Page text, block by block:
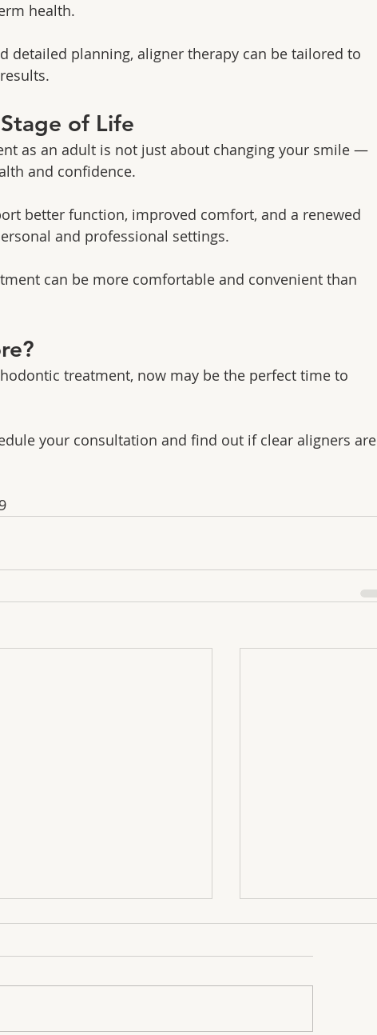
health.
detailed planning, aligner therapy can be tailored to
of Life
as an adult is not just about changing your smile —
and confidence.
better function, improved comfort, and a renewed
and professional settings.
can be more comfortable and convenient than
treatment, now may be the perfect time to
your consultation and find out if clear aligners are